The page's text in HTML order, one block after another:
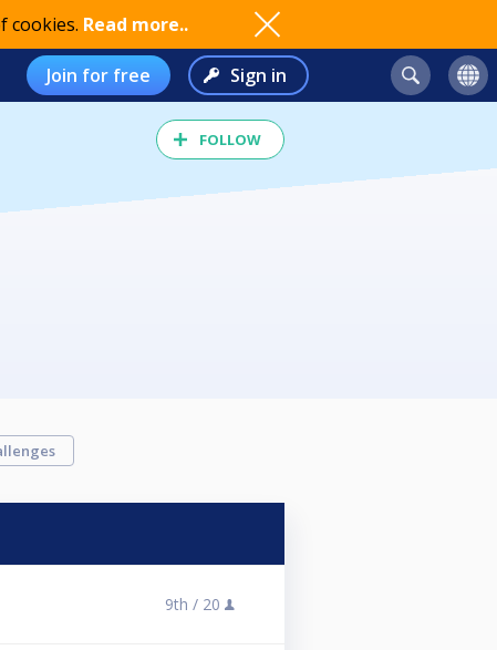
cookies. Read more..
Join for free Sign in
FOLLOW
9th / 20